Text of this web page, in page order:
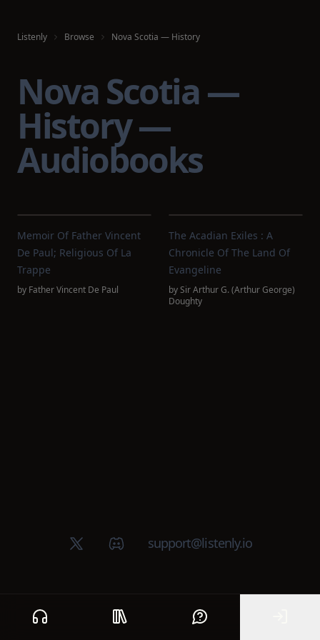
Home Public library Help
Listenly Browse Nova Scotia — History
Nova Scotia —
History —
Audiobooks
Memoir Of Father Vincent
De Paul; Religious Of La
Trappe
by Father Vincent De Paul
The Acadian Exiles : A
Chronicle Of The Land Of
Evangeline
bySir Arthur G. (Arthur George)
Doughty
X (Twitter)Discord groupsupport@listenly.io